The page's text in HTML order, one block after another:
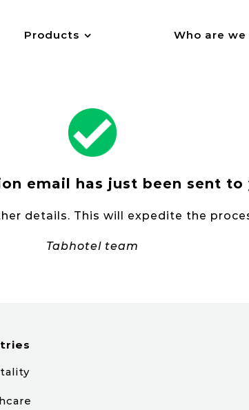
Products Who are we
email has just been sent to
details. This will expedite the
Tabhotel team